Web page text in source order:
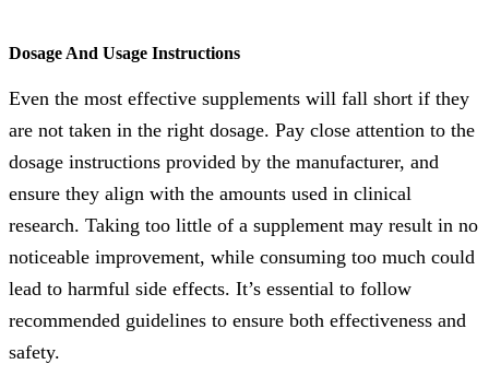
Dosage And Usage Instructions
Even the most effective supplements will fall short if they
are not taken in the right dosage. Pay close attention to the
dosage instructions provided by the manufacturer, and
ensure they align with the amounts used in clinical
research. Taking too little of a supplement may result in no
noticeable improvement, while consuming too much could
lead to harmful side effects. It’s essential to follow
recommended guidelines to ensure both effectiveness and
safety.